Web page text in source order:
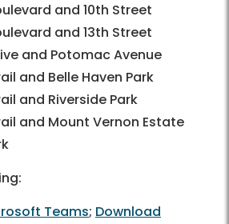
and 10th Street
and 13th Street
and Potomac Avenue
and Belle Haven Park
and Riverside Park
and Mount Vernon Estate
Teams; Download